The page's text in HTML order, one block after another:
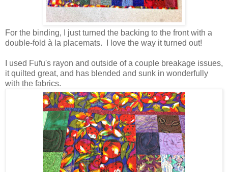
For the binding, I just turned the backing to the front with a
double-fold à la placemats. I love the way it turned out!
I used Fufu's rayon and outside of a couple breakage issues,
it quilted great, and has blended and sunk in wonderfully
with the fabrics.